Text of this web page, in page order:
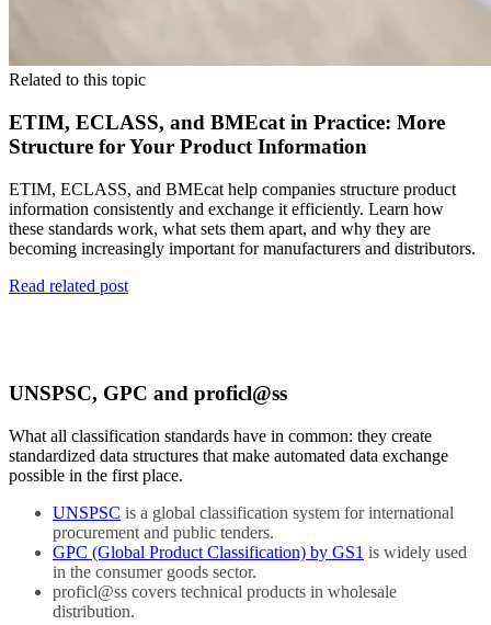
Related to this topic
ETIM, ECLASS, and BMEcat in Practice: More
Structure for Your Product Information
ETIM, ECLASS, and BMEcat help companies structure product
information consistently and exchange it efficiently. Learn how
these standards work, what sets them apart, and why they are
becoming increasingly important for manufacturers and distributors.
Read related post
UNSPSC, GPC and proficl@ss
What all classification standards have in common: they create
standardized data structures that make automated data exchange
possible in the first place.
UNSPSC is a global classification system for international
procurement and public tenders.
GPC (Global Product Classification) by GS1 is widely used
in the consumer goods sector.
proficl@ss covers technical products in wholesale
distribution.